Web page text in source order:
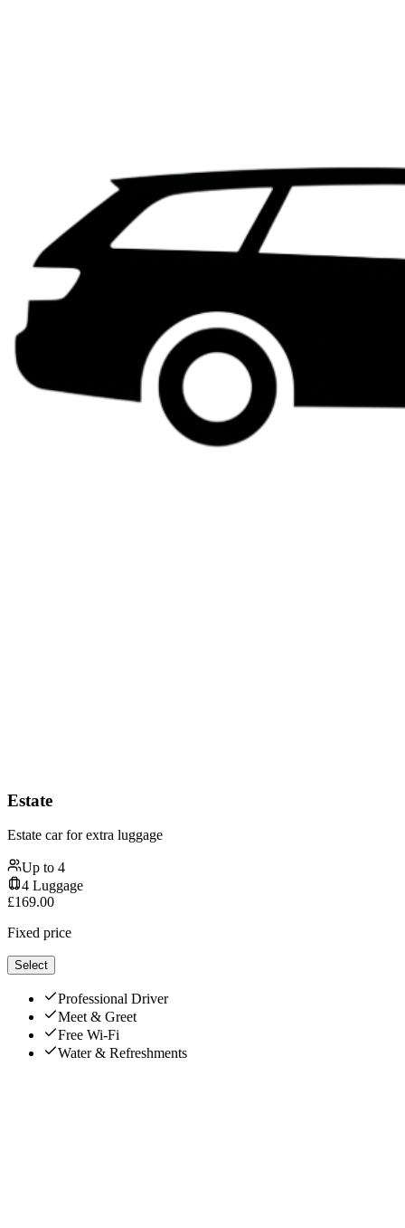
Estate
Estate car for extra luggage
Up to 4
4 Luggage
£169.00
Fixed price
Select
Professional Driver
Meet & Greet
Free Wi-Fi
Water & Refreshments